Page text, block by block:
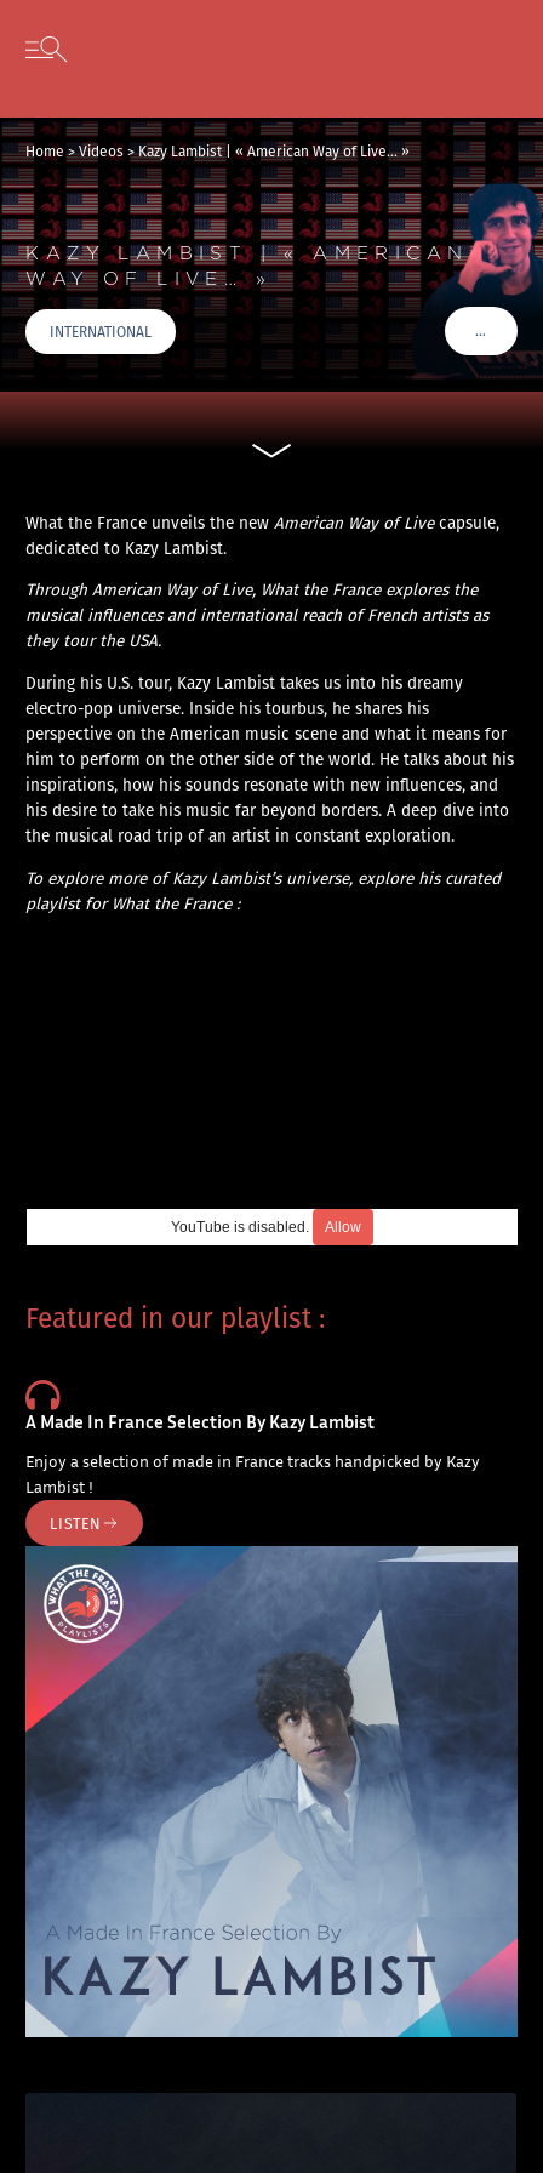
Skip to content
Open secondary menu
Home>Videos>Kazy Lambist | « American Way of Live… »
KAZY LAMBIST | « AMERICAN
WAY OF LIVE… »
INTERNATIONAL …VOIR
What the France unveils the newAmerican Way of Livecapsule,
dedicated to Kazy Lambist.
Through American Way of Live, What the France explores the
musical influences and international reach of French artists as
they tour the USA.
During his U.S. tour, Kazy Lambist takes us into his dreamy
electro-pop universe. Inside his tourbus, he shares his
perspective on the American music scene and what it means for
him to perform on the other side of the world. He talks about his
inspirations, how his sounds resonate with new influences, and
his desire to take his music far beyond borders. A deep dive into
the musical road trip of an artist in constant exploration.
To explore more of Kazy Lambist’s universe, explore his curated
playlist for What the France :
YouTube is disabled. Allow
Featured in our playlist :
A Made In France Selection By Kazy Lambist
Enjoy a selection of made in France tracks handpicked by Kazy
Lambist !
LISTEN